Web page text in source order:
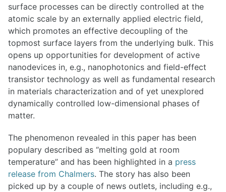
surface processes can be directly controlled at the
atomic scale by an externally applied electric field,
which promotes an effective decoupling of the
topmost surface layers from the underlying bulk. This
opens up opportunities for development of active
nanodevices in, e.g., nanophotonics and field-effect
transistor technology as well as fundamental research
in materials characterization and of yet unexplored
dynamically controlled low-dimensional phases of
matter.
The phenomenon revealed in this paper has been
populary described as “melting gold at room
temperature” and has been highlighted in a press
release from Chalmers. The story has also been
picked up by a couple of news outlets, including e.g.,